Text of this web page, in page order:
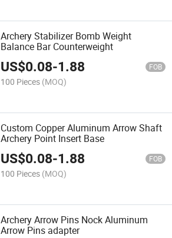
Archery Stabilizer Bomb Weight
Balance Bar Counterweight
US$0.08-1.88 FOB
100 Pieces (MOQ)
Custom Copper Aluminum Arrow Shaft
Archery Point Insert Base
US$0.08-1.88 FOB
100 Pieces (MOQ)
Archery Arrow Pins Nock Aluminum
Arrow Pins adapter